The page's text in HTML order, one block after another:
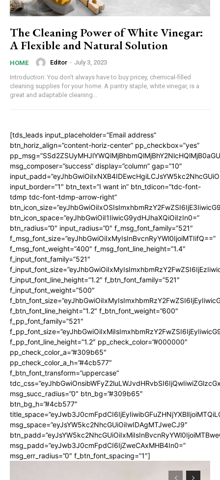
The Cleaning Power of White Vinegar:
A Flexible and Natural Solution
HOME Editor - July 3, 2023
Introduction: You don't always have to buy pricey, chemical-filled
cleaning supplies for your home. A pantry staple, white vinegar, is a
great and adaptable cleaning...
[tds_leads input_placeholder=”Email address”
btn_horiz_align=”content-horiz-center” pp_checkbox=”yes”
msg_composer=”success” display=”column” gap=”10″
input_border=”1″ btn_text=”I want in” btn_tdicon=”tdc-font-
tdmp tdc-font-tdmp-arrow-right”
btn_icon_space=”eyJhbGwiOiI1IiwicG9ydHJhaXQiOiIzIn0=”
btn_radius=”0″ input_radius=”0″ f_msg_font_family=”521″
f_msg_font_size=”eyJhbGwiOiIxMyIsInBvcnRyYWl0IjoiMTIifQ==”
f_msg_font_weight=”400″ f_msg_font_line_height=”1.4″
f_input_font_family=”521″
f_input_font_line_height=”1.2″ f_btn_font_family=”521″
f_input_font_weight=”500″
f_btn_font_line_height=”1.2″ f_btn_font_weight=”600″
f_pp_font_family=”521″
f_pp_font_line_height=”1.2″ pp_check_color=”#000000″
pp_check_color_a=”#309b65″
pp_check_color_a_h=”#4cb577″
f_btn_font_transform=”uppercase”
msg_succ_radius=”0″ btn_bg=”#309b65″
btn_bg_h=”#4cb577″
msg_space=”eyJsYW5kc2NhcGUiOiIwIDAgMTJweCJ9″
msg_padd=”eyJwb3J0cmFpdCI6IjZweCAxMHB4In0=”
msg_err_radius=”0″ f_btn_font_spacing=”1″]